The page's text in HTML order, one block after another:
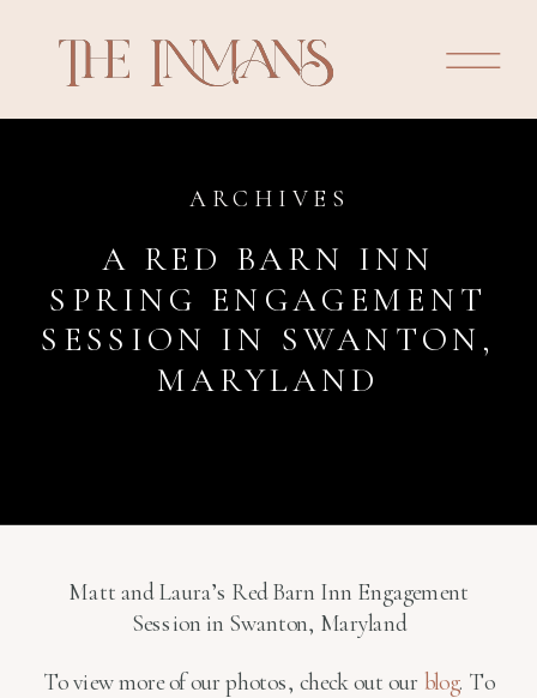
A RED BARN INN
SPRING ENGAGEMENT
SESSION IN SWANTON,
MARYLAND
ARCHIVES
Matt and Laura’s Red Barn Inn Engagement
Session in Swanton, Maryland
To view more of our photos, check out our blog. To